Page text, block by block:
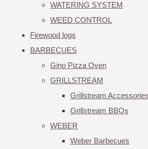
WATERING SYSTEM
WEED CONTROL
Firewood logs
BARBECUES
Gino Pizza Oven
GRILLSTREAM
Grillstream Accessories
Grillstream BBQs
WEBER
Weber Barbecues